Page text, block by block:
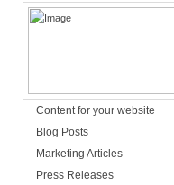
Content for your website
Blog Posts
Marketing Articles
Press Releases